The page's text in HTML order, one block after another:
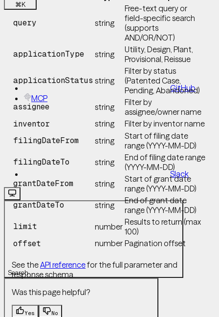
⌘K
GitHub
MCP
Slack
Search...
query string
Free-text query or
field-specific search
(supports
AND/OR/NOT)
applicationType string
Utility, Design, Plant,
Provisional, Reissue
applicationStatus string
Filter by status
(Patented Case,
Pending, Abandoned)
assignee string
Filter by
assignee/owner name
inventor string Filter by inventor name
filingDateFrom string
Start of filing date
range (YYYY-MM-DD)
filingDateTo string
End of filing date range
(YYYY-MM-DD)
grantDateFrom string
Start of grant date
range (YYYY-MM-DD)
grantDateTo string
End of grant date
range (YYYY-MM-DD)
limit number Results to return (max
100)
offset number Pagination offset
See theAPI referencefor the full parameter and
response schema.
Was this page helpful?
Yes No